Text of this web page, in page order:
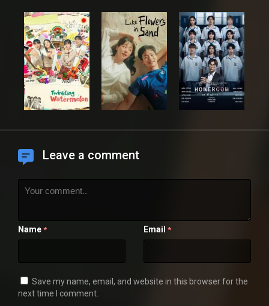
Leave a comment
Name * Email *
Save my name, email, and website in this browser for the
next time I comment.